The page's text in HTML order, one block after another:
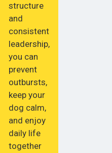
structure
and
consistent
leadership,
you can
prevent
outbursts,
keep your
dog calm,
and enjoy
daily life
together